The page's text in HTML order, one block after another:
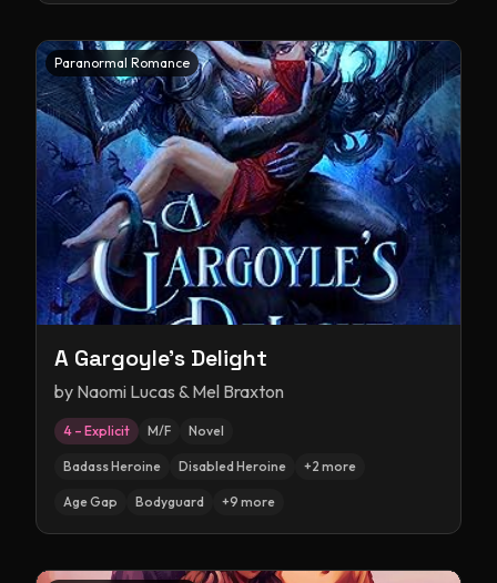
Paranormal Romance
A Gargoyle's Delight
by Naomi Lucas & Mel Braxton
4 – Explicit M/F Novel
Badass Heroine Disabled Heroine +2 more
Age Gap Bodyguard +9 more